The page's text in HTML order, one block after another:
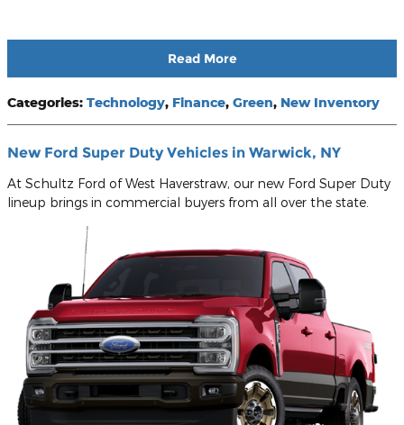
Read More
Categories: Technology, Finance, Green, New Inventory
New Ford Super Duty Vehicles in Warwick, NY
At Schultz Ford of West Haverstraw, our new Ford Super Duty
lineup brings in commercial buyers from all over the state.